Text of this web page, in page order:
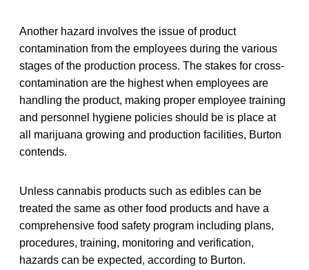
Another hazard involves the issue of product
contamination from the employees during the various
stages of the production process. The stakes for cross-
contamination are the highest when employees are
handling the product, making proper employee training
and personnel hygiene policies should be is place at
all marijuana growing and production facilities, Burton
contends.
Unless cannabis products such as edibles can be
treated the same as other food products and have a
comprehensive food safety program including plans,
procedures, training, monitoring and verification,
hazards can be expected, according to Burton.